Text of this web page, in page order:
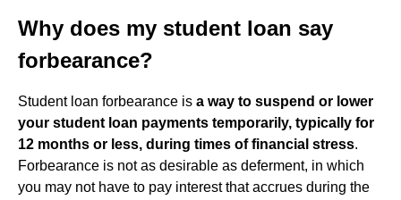
Why does my student loan say
forbearance?
Student loan forbearance is a way to suspend or lower
your student loan payments temporarily, typically for
12 months or less, during times of financial stress.
Forbearance is not as desirable as deferment, in which
you may not have to pay interest that accrues during the